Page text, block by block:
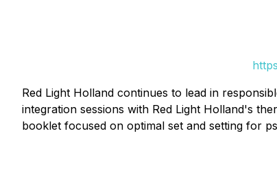
Red Light Holland continues to lead in
integration sessions with Red Light Holland's
booklet focused on optimal set and setting for